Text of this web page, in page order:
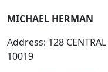
MICHAEL HERMAN
Address: 128 CENTRAL
10019